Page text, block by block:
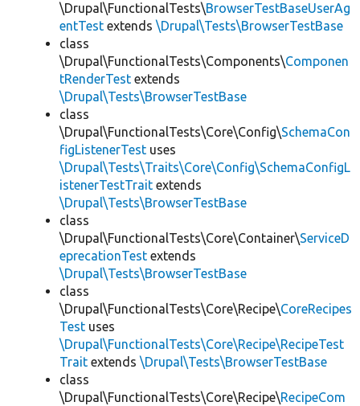
\Drupal\FunctionalTests\BrowserTestBaseUserAg
entTest extends \Drupal\Tests\BrowserTestBase
class
\Drupal\FunctionalTests\Components\Componen
tRenderTest extends
\Drupal\Tests\BrowserTestBase
class
\Drupal\FunctionalTests\Core\Config\SchemaCon
figListenerTest uses
\Drupal\Tests\Traits\Core\Config\SchemaConfigL
istenerTestTrait extends
\Drupal\Tests\BrowserTestBase
class
\Drupal\FunctionalTests\Core\Container\ServiceD
eprecationTest extends
\Drupal\Tests\BrowserTestBase
class
\Drupal\FunctionalTests\Core\Recipe\CoreRecipes
Test uses
\Drupal\FunctionalTests\Core\Recipe\RecipeTest
Trait extends \Drupal\Tests\BrowserTestBase
class
\Drupal\FunctionalTests\Core\Recipe\RecipeCom